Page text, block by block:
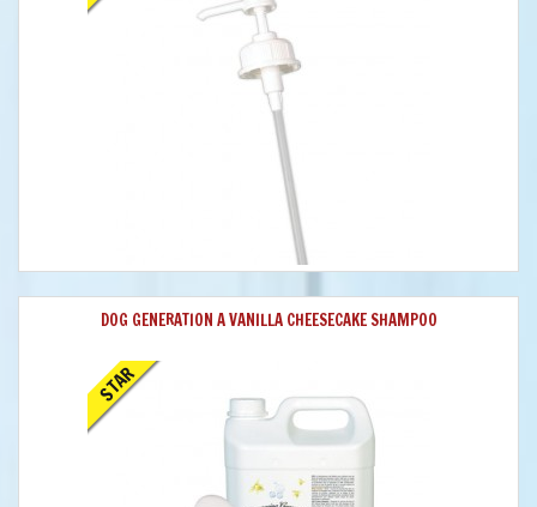
DOG GENERATION A VANILLA CHEESECAKE SHAMPOO
STAR